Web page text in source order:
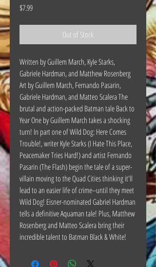
$7.99Price
Out of Stock
Written by Guillem March, Kyle Starks,
Gabriele Hardman, and Matthew Rosenberg
Art by Guillem March, Fernando Pasarin,
Gabriele Hardman, and Matteo Scalera The
brutal and action-packed Batman tale Back to
Year One by Guillem March takes a shocking
turn! In part one of Wild Dog: Here Comes
Trouble!, writer Kyle Starks (I Hate This Place,
Peacemaker Tries Hard!) and artist Fernando
Pasarin (The Flash) begin the tale of a super-
villain moving to the Quad Cities thinking it'll
lead to an easier life of crime--until they meet
Wild Dog! Eisner-nominated Gabriel Hardman
tells a definitive Aquaman tale! Plus, Matthew
Rosenberg and Matteo Scalera bring their
incredible talent to Batman Black & White!